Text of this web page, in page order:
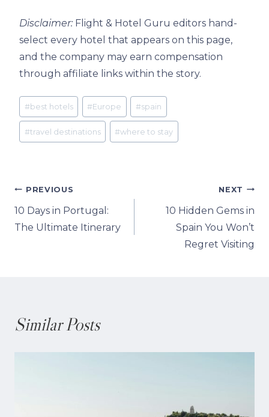
Disclaimer: Flight & Hotel Guru editors hand-
select every hotel that appears on this page,
and the company may earn compensation
through affiliate links within the story.
Post
Tags:
#best hotels #Europe #spain
#travel destinations #where to stay
Post
navigation
PREVIOUS
10 Days in Portugal:
The Ultimate Itinerary
NEXT
10 Hidden Gems in
Spain You Won’t
Regret Visiting
Similar Posts